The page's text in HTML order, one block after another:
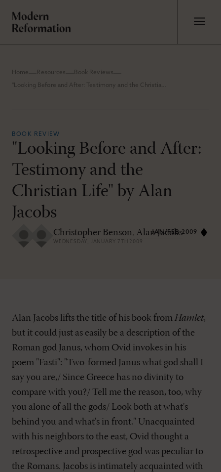
Home Resources Book Reviews
"Looking Before and After: Testimony and the Christian Life" by Alan Jacobs
BOOK REVIEW
"Looking Before and After:
Testimony and the
Christian Life" by Alan
Jacobs
Christopher Benson, Alan Jacobs
WEDNESDAY, JANUARY 7TH 2009
JAN/FEB 2009
Alan Jacobs lifts the title of his book from Hamlet,
but it could just as easily be a description of the
Roman god Janus, whom Ovid invokes in his
poem "Fasti": "Two-formed Janus what god shall I
say you are,/ Since Greece has no divinity to
compare with you?/ Tell me the reason, too, why
you alone of all the gods/ Look both at what's
behind you and what's in front." Unacquainted
with his neighbors to the east, Ovid thought a
retrospective and prospective god was peculiar to
the Romans. Jacobs is intimately acquainted with